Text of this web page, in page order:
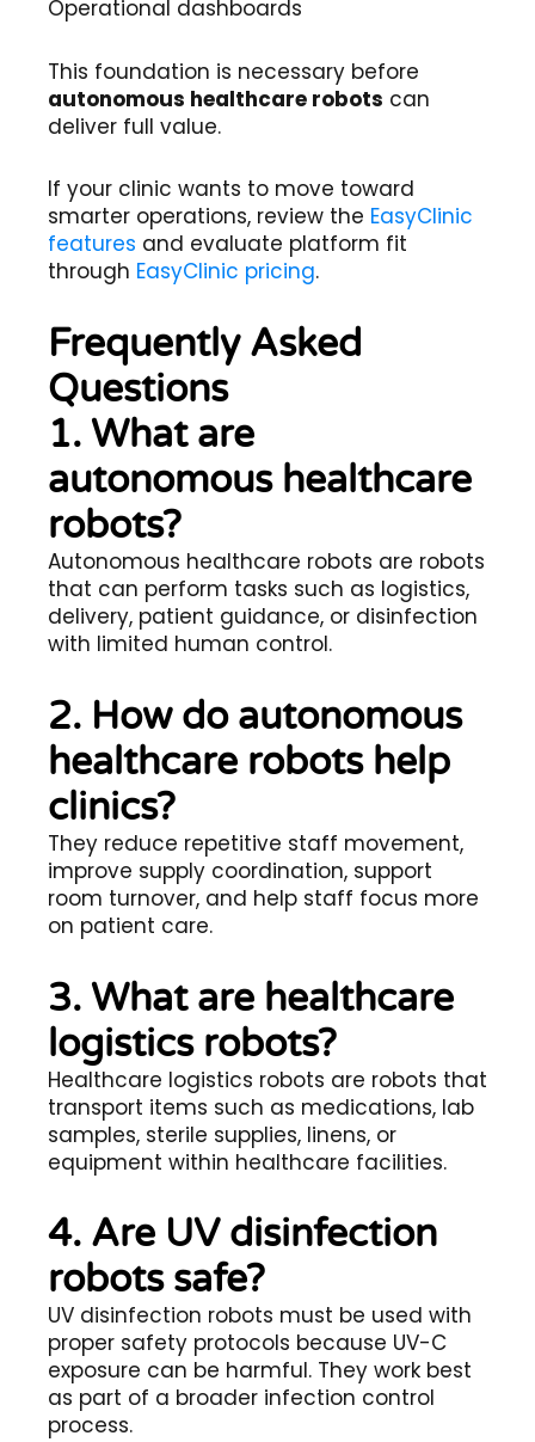
Operational dashboards
This foundation is necessary before
autonomous healthcare robots can
deliver full value.
If your clinic wants to move toward
smarter operations, review the EasyClinic
features and evaluate platform fit
through EasyClinic pricing.
Frequently Asked
Questions
1. What are
autonomous healthcare
robots?
Autonomous healthcare robots are robots
that can perform tasks such as logistics,
delivery, patient guidance, or disinfection
with limited human control.
2. How do autonomous
healthcare robots help
clinics?
They reduce repetitive staff movement,
improve supply coordination, support
room turnover, and help staff focus more
on patient care.
3. What are healthcare
logistics robots?
Healthcare logistics robots are robots that
transport items such as medications, lab
samples, sterile supplies, linens, or
equipment within healthcare facilities.
4. Are UV disinfection
robots safe?
UV disinfection robots must be used with
proper safety protocols because UV-C
exposure can be harmful. They work best
as part of a broader infection control
process.